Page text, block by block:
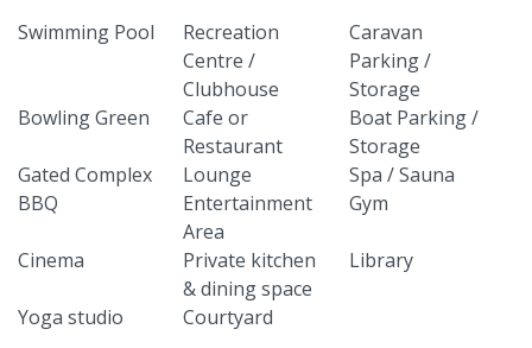
Swimming Pool
Recreation
Centre /
Clubhouse
Caravan
Parking /
Storage
Bowling Green
Cafe or
Restaurant
Boat Parking /
Storage
Gated Complex
Lounge
Spa / Sauna
BBQ
Entertainment
Area
Gym
Cinema
Private kitchen
& dining space
Library
Yoga studio Courtyard